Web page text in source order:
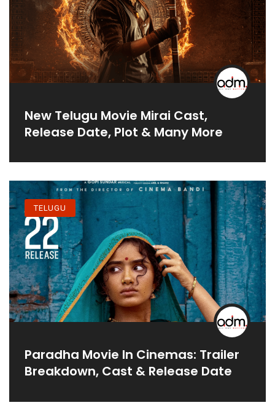
New Telugu Movie Mirai Cast,
Release Date, Plot & Many More
TELUGU
Paradha Movie In Cinemas: Trailer
Breakdown, Cast & Release Date